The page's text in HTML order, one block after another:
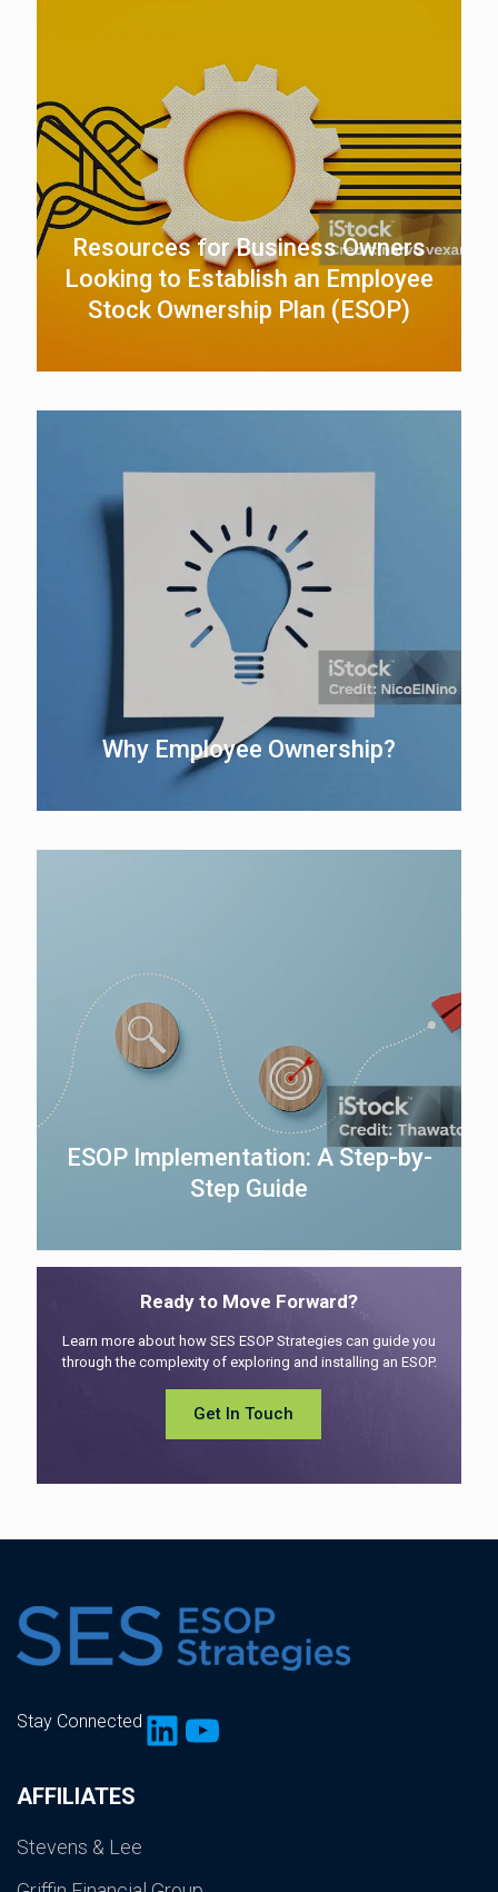
Resources for Business Owners
Looking to Establish an Employee
Stock Ownership Plan (ESOP)
Why Employee Ownership?
ESOP Implementation: A Step-by-
Step Guide
Ready to Move Forward?
Learn more about how SES ESOP Strategies can guide you
through the complexity of exploring and installing an ESOP.
Get In Touch
AFFILIATES
Stevens & Lee
Stay Connected LinkedIn
YouTube